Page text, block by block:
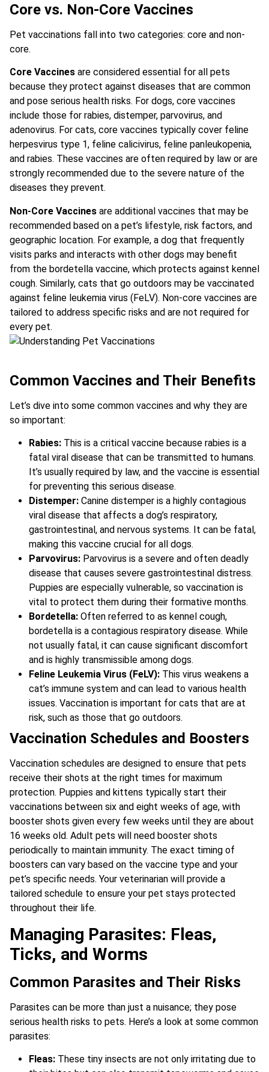
Core vs. Non-Core Vaccines
Pet vaccinations fall into two categories: core and non-
core.
Core Vaccines are considered essential for all pets
because they protect against diseases that are common
and pose serious health risks. For dogs, core vaccines
include those for rabies, distemper, parvovirus, and
adenovirus. For cats, core vaccines typically cover feline
herpesvirus type 1, feline calicivirus, feline panleukopenia,
and rabies. These vaccines are often required by law or are
strongly recommended due to the severe nature of the
diseases they prevent.
Non-Core Vaccines are additional vaccines that may be
recommended based on a pet’s lifestyle, risk factors, and
geographic location. For example, a dog that frequently
visits parks and interacts with other dogs may benefit
from the bordetella vaccine, which protects against kennel
cough. Similarly, cats that go outdoors may be vaccinated
against feline leukemia virus (FeLV). Non-core vaccines are
tailored to address specific risks and are not required for
every pet.
Common Vaccines and Their Benefits
Let’s dive into some common vaccines and why they are
so important:
Rabies: This is a critical vaccine because rabies is a
fatal viral disease that can be transmitted to humans.
It’s usually required by law, and the vaccine is essential
for preventing this serious disease.
Distemper: Canine distemper is a highly contagious
viral disease that affects a dog’s respiratory,
gastrointestinal, and nervous systems. It can be fatal,
making this vaccine crucial for all dogs.
Parvovirus: Parvovirus is a severe and often deadly
disease that causes severe gastrointestinal distress.
Puppies are especially vulnerable, so vaccination is
vital to protect them during their formative months.
Bordetella: Often referred to as kennel cough,
bordetella is a contagious respiratory disease. While
not usually fatal, it can cause significant discomfort
and is highly transmissible among dogs.
Feline Leukemia Virus (FeLV): This virus weakens a
cat’s immune system and can lead to various health
issues. Vaccination is important for cats that are at
risk, such as those that go outdoors.
Vaccination Schedules and Boosters
Vaccination schedules are designed to ensure that pets
receive their shots at the right times for maximum
protection. Puppies and kittens typically start their
vaccinations between six and eight weeks of age, with
booster shots given every few weeks until they are about
16 weeks old. Adult pets will need booster shots
periodically to maintain immunity. The exact timing of
boosters can vary based on the vaccine type and your
pet’s specific needs. Your veterinarian will provide a
tailored schedule to ensure your pet stays protected
throughout their life.
Managing Parasites: Fleas,
Ticks, and Worms
Common Parasites and Their Risks
Parasites can be more than just a nuisance; they pose
serious health risks to pets. Here’s a look at some common
parasites:
Fleas: These tiny insects are not only irritating due to